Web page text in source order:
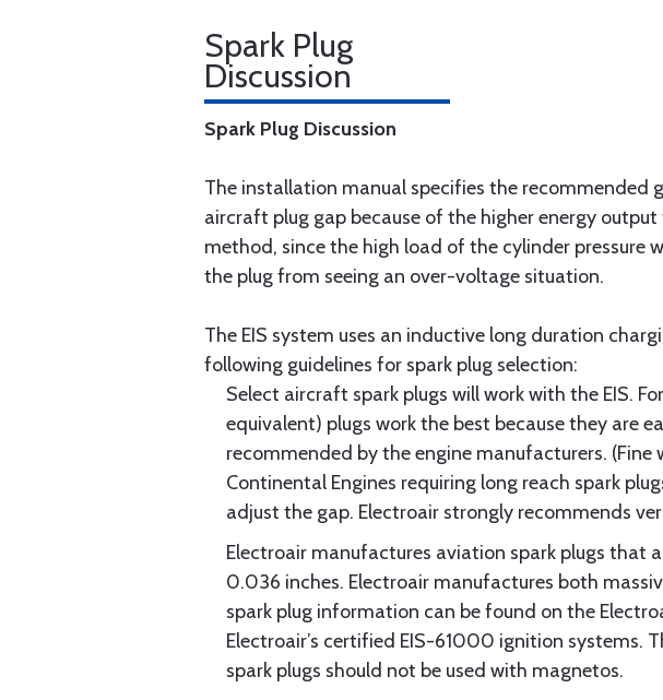
Spark Plug
Discussion
Spark Plug Discussion
The installation manual specifies the recommended
aircraft plug gap because of the higher energy
method, since the high load of the cylinder pressure
the plug from seeing an over-voltage situation.
The EIS system uses an inductive long duration
following guidelines for spark plug selection:
Select aircraft spark plugs will work with the EIS.
equivalent) plugs work the best because they are
recommended by the engine manufacturers. (Fine
Continental Engines requiring long reach spark
adjust the gap. Electroair strongly recommends
Electroair manufactures aviation spark plugs that
0.036 inches. Electroair manufactures both
spark plug information can be found on the
Electroair’s certified EIS-61000 ignition systems.
spark plugs should not be used with magnetos.